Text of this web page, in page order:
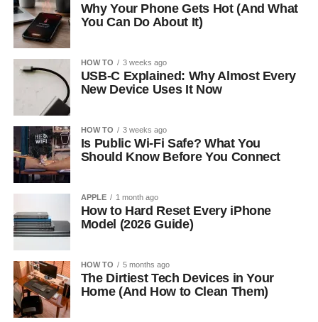
Why Your Phone Gets Hot (And What
You Can Do About It)
HOW TO 3 weeks ago
USB-C Explained: Why Almost Every
New Device Uses It Now
HOW TO 3 weeks ago
Is Public Wi-Fi Safe? What You
Should Know Before You Connect
APPLE 1 month ago
How to Hard Reset Every iPhone
Model (2026 Guide)
HOW TO 5 months ago
The Dirtiest Tech Devices in Your
Home (And How to Clean Them)